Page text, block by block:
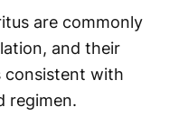
are commonly
and their
consistent with
regimen.